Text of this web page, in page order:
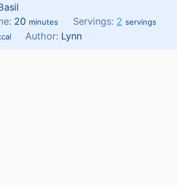
20m
i
minutes Servings: 2 servings
Author: Lynn